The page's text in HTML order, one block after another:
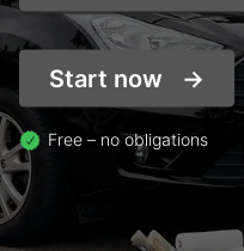
Start now
Free – no obligations